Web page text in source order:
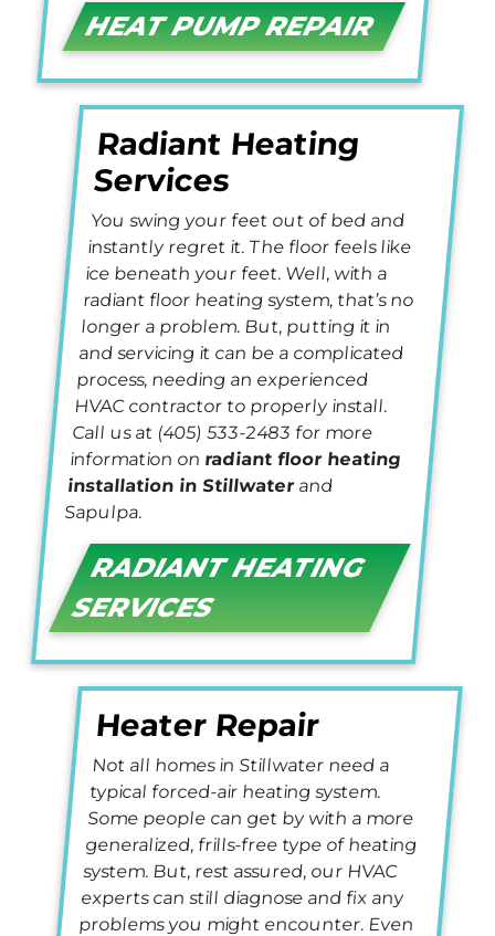
HEAT PUMP REPAIR
Radiant Heating
Services
You swing your feet out of bed and
instantly regret it. The floor feels like
ice beneath your feet. Well, with a
radiant floor heating system, that’s no
longer a problem. But, putting it in
and servicing it can be a complicated
process, needing an experienced
HVAC contractor to properly install.
Call us at (405) 533-2483 for more
information on radiant floor heating
installation in Stillwaterand
Sapulpa.
RADIANT HEATING
SERVICES
Heater Repair
Not all homes in Stillwater need a
typical forced-air heating system.
Some people can get by with a more
generalized, frills-free type of heating
system. But, rest assured, our HVAC
experts can still diagnose and fix any
problems you might encounter. Even